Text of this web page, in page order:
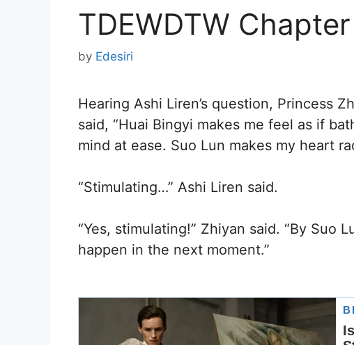
TDEWDTW
by Edesiri
Hearing Ashi Liren’s question, Princess
said, “Huai Bingyi makes me feel as if
mind at ease. Suo Lun makes my heart
“Stimulating…” Ashi Liren said.
“Yes, stimulating!” Zhiyan said. “By Suo
happen in the next moment.”